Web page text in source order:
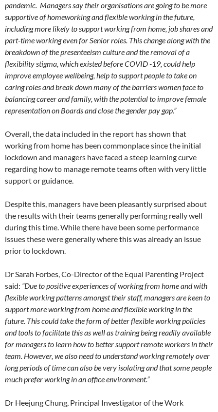
pandemic. Managers say their organisations are going to be more
supportive of homeworking and flexible working in the future,
including more likely to support working from home, job shares and
part-time working even for Senior roles. This change along with the
breakdown of the presenteeism culture and the removal of a
flexibility stigma, which existed before COVID -19, could help
improve employee wellbeing, help to support people to take on
caring roles and break down many of the barriers women face to
balancing career and family, with the potential to improve female
representation on Boards and close the gender pay gap.”
Overall, the data included in the report has shown that
working from home has been commonplace since the initial
lockdown and managers have faced a steep learning curve
regarding how to manage remote teams often with very little
support or guidance.
Despite this, managers have been pleasantly surprised about
the results with their teams generally performing really well
during this time. While there have been some performance
issues these were generally where this was already an issue
prior to lockdown.
Dr Sarah Forbes, Co-Director of the Equal Parenting Project
said: “Due to positive experiences of working from home and with
flexible working patterns amongst their staff, managers are keen to
support more working from home and flexible working in the
future. This could take the form of better flexible working policies
and tools to facilitate this as well as training being readily available
for managers to learn how to better support remote workers in their
team. However, we also need to understand working remotely over
long periods of time can also be very isolating and that some people
much prefer working in an office environment.”
Dr Heejung Chung, Principal Investigator of the Work